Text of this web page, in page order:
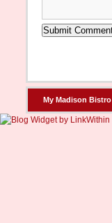
My Madison Bistro